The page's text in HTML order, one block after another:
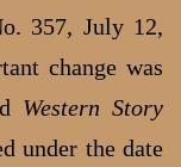
357, July 12,
change was
Western Story
under the date